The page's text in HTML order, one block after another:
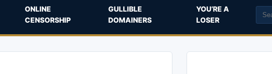
ONLINE
CENSORSHIP
GULLIBLE
DOMAINERS
YOU’RE A
LOSER